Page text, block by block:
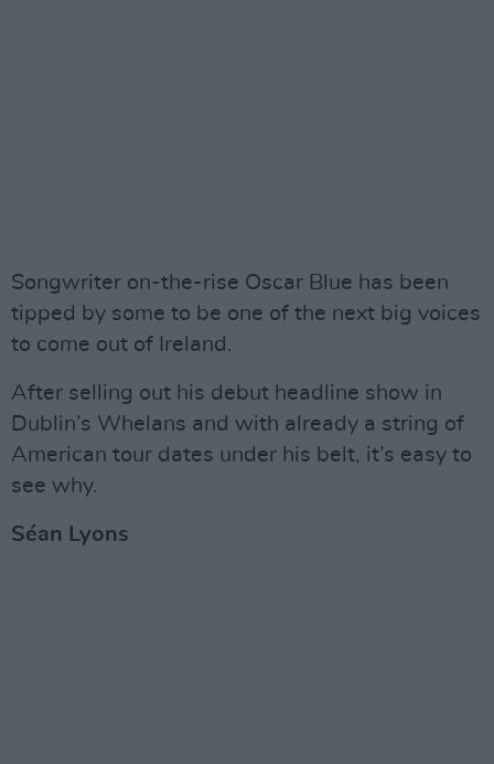
Songwriter on-the-rise Oscar Blue has been
tipped by some to be one of the next big voices
to come out of Ireland.
After selling out his debut headline show in
Dublin’s Whelans and with already a string of
American tour dates under his belt, it’s easy to
see why.
Séan Lyons